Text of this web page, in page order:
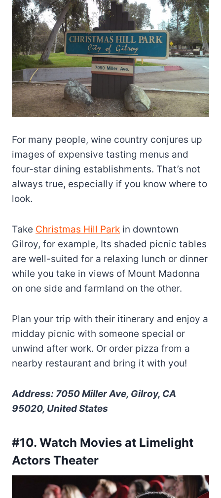
For many people, wine country conjures up
images of expensive tasting menus and
four-star dining establishments. That’s not
always true, especially if you know where to
look.
Take Christmas Hill Park in downtown
Gilroy, for example, Its shaded picnic tables
are well-suited for a relaxing lunch or dinner
while you take in views of Mount Madonna
on one side and farmland on the other.
Plan your trip with their itinerary and enjoy a
midday picnic with someone special or
unwind after work. Or order pizza from a
nearby restaurant and bring it with you!
Address: 7050 Miller Ave, Gilroy, CA
95020, United States
#10. Watch Movies at Limelight
Actors Theater